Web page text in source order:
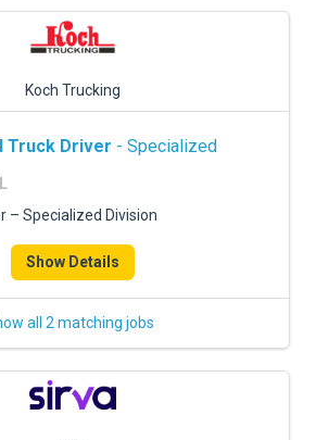
Koch Trucking
Truck Driver - Specialized
– Specialized Division
Show Details
all 2 matching jobs